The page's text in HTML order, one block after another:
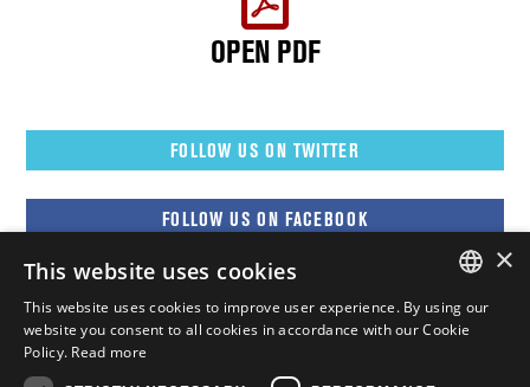
OPEN PDF
FOLLOW US ON TWITTER
FOLLOW US ON FACEBOOK
ENGLISH
×
This website uses cookies
This website uses cookies to improve user experience. By using our
website you consent to all cookies in accordance with our Cookie
Policy. Read more